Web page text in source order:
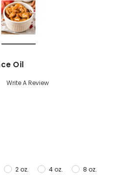
Oil
Write A Review
2 oz. 4 oz.
8 oz.